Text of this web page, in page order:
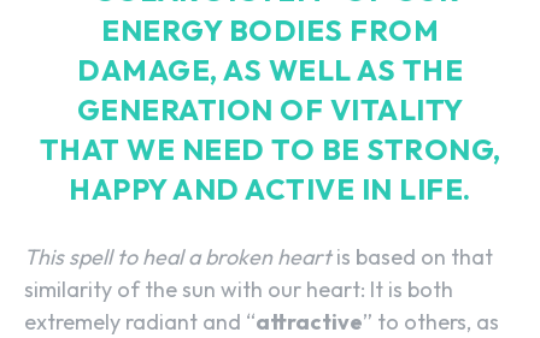
ENERGY BODIES FROM
DAMAGE, AS WELL AS THE
GENERATION OF VITALITY
THAT WE NEED TO BE STRONG,
HAPPY AND ACTIVE IN LIFE.
This spell to heal a broken heartis based on that
similarity of the sun with our heart: It is both
extremely radiant and “attractive” to others, as